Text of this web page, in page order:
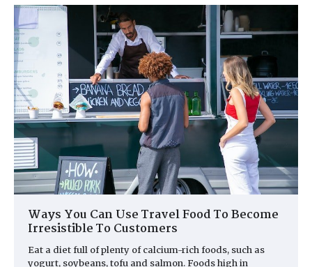
Ways You Can Use Travel Food To Become
Irresistible To Customers
Eat a diet full of plenty of calcium-rich foods, such as
yogurt, soybeans, tofu and salmon. Foods high in